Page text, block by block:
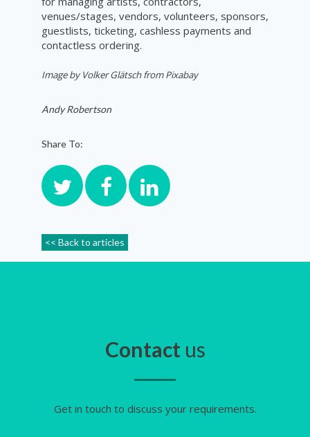
venues/stages, vendors, volunteers, sponsors,
guestlists, ticketing, cashless payments and
contactless ordering.
Image by Volker Glätsch from Pixabay
Andy Robertson
Share To:
<< Back to articles
Contact us
Get in touch to discuss your requirements.